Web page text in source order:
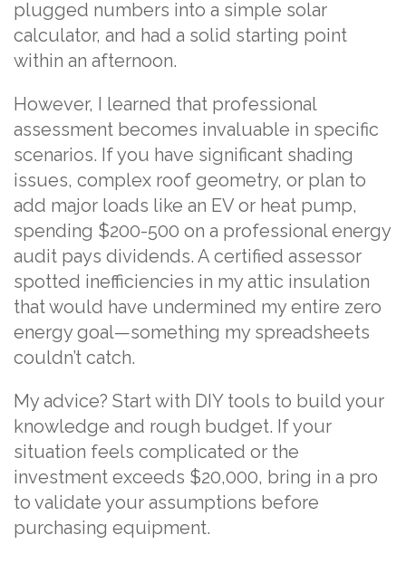
plugged numbers into a simple solar
calculator, and had a solid starting point
within an afternoon.
However, I learned that professional
assessment becomes invaluable in specific
scenarios. If you have significant shading
issues, complex roof geometry, or plan to
add major loads like an EV or heat pump,
spending $200-500 on a professional energy
audit pays dividends. A certified assessor
spotted inefficiencies in my attic insulation
that would have undermined my entire zero
energy goal—something my spreadsheets
couldn’t catch.
My advice? Start with DIY tools to build your
knowledge and rough budget. If your
situation feels complicated or the
investment exceeds $20,000, bring in a pro
to validate your assumptions before
purchasing equipment.